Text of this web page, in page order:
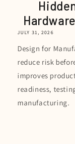
JULY 31, 2026
Design for
reduce risk
improves
readiness,
manufacturing.